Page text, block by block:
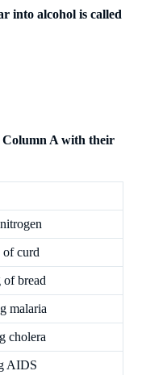
into alcohol is called
Column A with their
of curd
bread
malaria
cholera
AIDS